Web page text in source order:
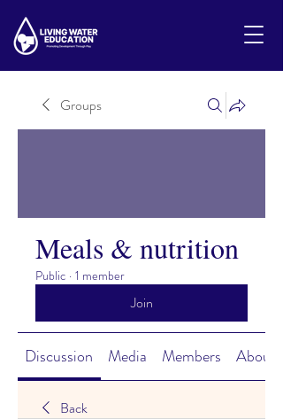
Groups
Meals & nutrition
Public · 1 member
Join
Discussion Media Members About
Back